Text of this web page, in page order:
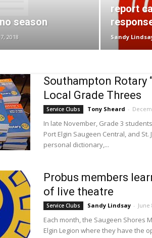
season
2018
report
Sandy
Southampton Rotary
Local Grade Threes
Service Clubs Tony Sheard -
In late November, Grade 3
Port Elgin Saugeen Central, and
personal dictionary,...
Probus members
of live theatre
Service Clubs Sandy Lindsay - June
Each month, the Saugeen Shores
Elgin Legion where they have the